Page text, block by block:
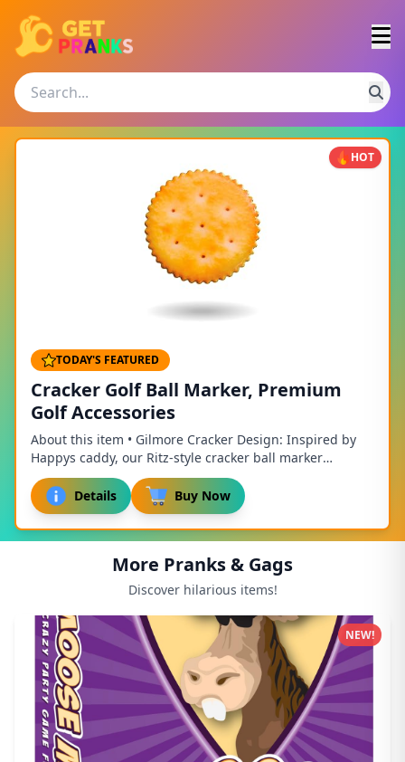
HOT
TODAY'S FEATURED
Cracker Golf Ball Marker, Premium
Golf Accessories
About this item • Gilmore Cracker Design: Inspired by
Happys caddy, our Ritz-style cracker ball marker
combines the charm of golf with the delightf...
Details
Buy Now
More Pranks & Gags
Discover hilarious items!
NEW!